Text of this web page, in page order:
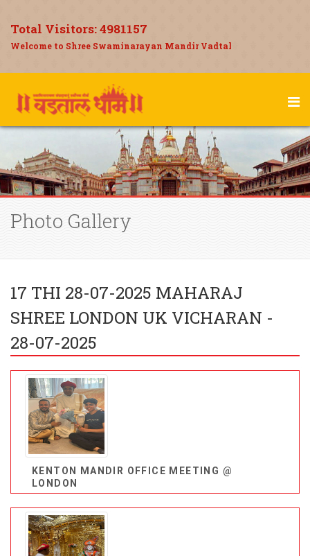
Total Visitors:4981157
Welcome to Shree Swaminarayan Mandir Vadtal
Photo Gallery
17 THI 28-07-2025 MAHARAJ
SHREE LONDON UK VICHARAN -
28-07-2025
KENTON MANDIR OFFICE MEETING @
LONDON